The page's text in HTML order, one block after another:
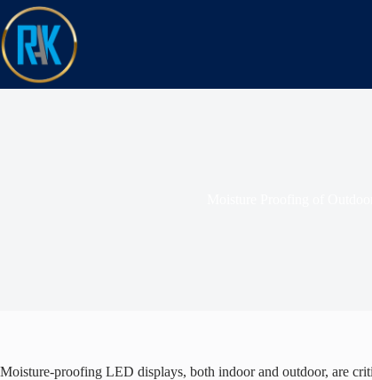
Moisture-proofing LED displays, both indoor and outdoor, are